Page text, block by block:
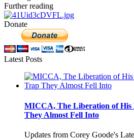
Further reading
Donate
Latest Posts
MICCA, The Liberation of His
They Almost Fell Into
Updates from Corey Goode's